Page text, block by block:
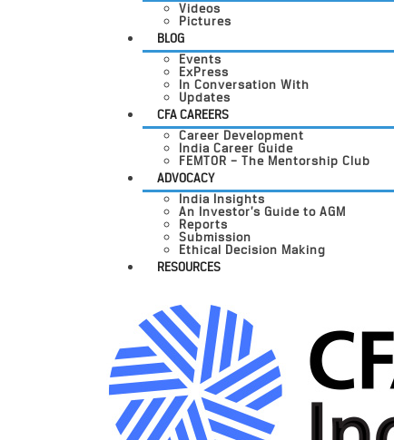
Videos
Pictures
BLOG
Events
ExPress
In Conversation With
Updates
CFA CAREERS
Career Development
India Career Guide
FEMTOR – The Mentorship Club
ADVOCACY
India Insights
An Investor’s Guide to AGM
Reports
Submission
Ethical Decision Making
RESOURCES